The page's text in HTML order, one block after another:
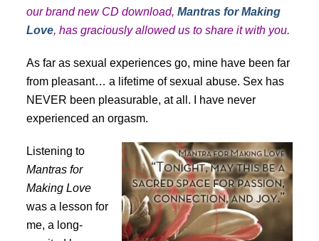
our brand new CD download,Mantras for Making
Love, has graciously allowed us to share it with you.
As far as sexual experiences go, mine have been far
from pleasant… a lifetime of sexual abuse. Sex has
NEVER been pleasurable, at all. I have never
experienced an orgasm.
Listening to
Mantras for
Making Love
was a lesson for
me, a long-